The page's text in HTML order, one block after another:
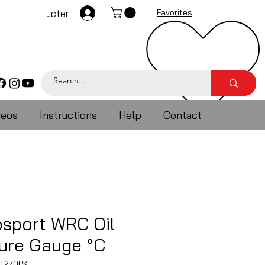
Se connecter Favorites
Instructions Help Contact
WRC Oil
Gauge °C